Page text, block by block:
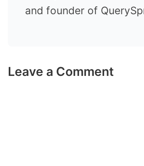
and founder of
Leave a Comment